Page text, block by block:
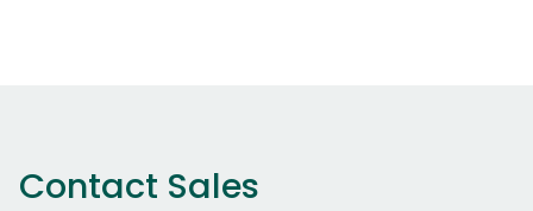
Contact Sales